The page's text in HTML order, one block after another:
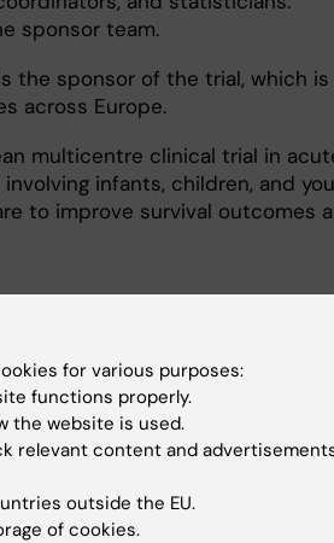
sponsor team.
the sponsor of the trial, which is
across Europe.
multicentre clinical trial in
infants, children, and
to improve survival outcomes
Surgery
for various purposes:
functions properly.
the website is used.
relevant content and
outside the EU.
of cookies.